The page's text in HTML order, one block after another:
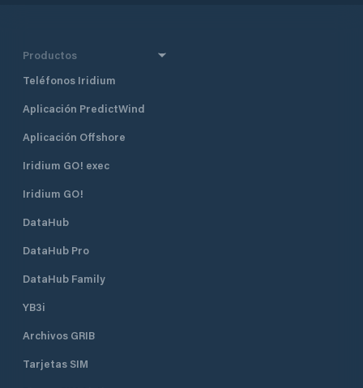
Productos
Teléfonos Iridium
Aplicación PredictWind
Aplicación Offshore
Iridium GO! exec
Iridium GO!
DataHub
DataHub Pro
DataHub Family
YB3i
Archivos GRIB
Tarjetas SIM